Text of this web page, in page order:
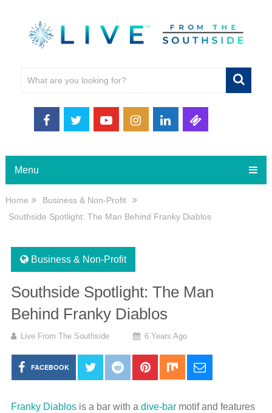
Menu
Home
Business & Non-Profit
Southside Spotlight: The Man Behind Franky Diablos
Business & Non-Profit
Southside Spotlight: The Man
Behind Franky Diablos
Live From The Southside 6 Years Ago
FACEBOOK
Franky Diablosis a bar with a dive-barmotif and features